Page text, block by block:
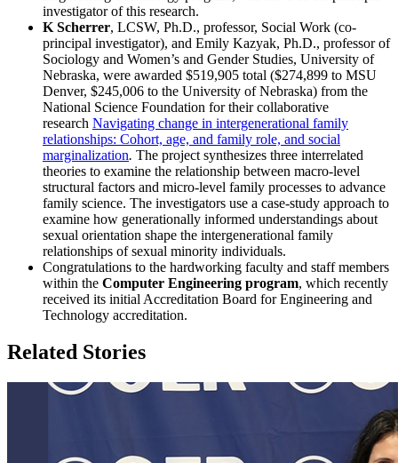
investigator of this research.
K Scherrer, LCSW, Ph.D., professor, Social Work (co-
principal investigator), and Emily Kazyak, Ph.D., professor of
Sociology and Women’s and Gender Studies, University of
Nebraska, were awarded $519,905 total ($274,899 to MSU
Denver, $245,006 to the University of Nebraska) from the
National Science Foundation for their collaborative
research Navigating change in intergenerational family
relationships: Cohort, age, and family role, and social
marginalization. The project synthesizes three interrelated
theories to examine the relationship between macro-level
structural factors and micro-level family processes to advance
family science. The investigators use a case-study approach to
examine how generationally informed understandings about
sexual orientation shape the intergenerational family
relationships of sexual minority individuals.
Congratulations to the hardworking faculty and staff members
within the Computer Engineering program, which recently
received its initial Accreditation Board for Engineering and
Technology accreditation.
Related Stories